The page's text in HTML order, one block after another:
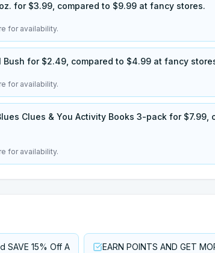
for $3.99, compared to $9.99 at fancy stores.
for availability.
Bush for $2.49, compared to $4.99 at fancy
for availability.
Clues & You Activity Books 3-pack for $7.99,
for availability.
SAVE 15% Off A
EARN POINTS AND GET